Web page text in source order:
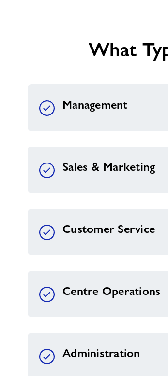
What
Management
Sales & Marketing
Customer Service
Centre Operations
Administration